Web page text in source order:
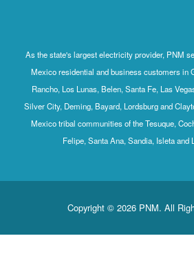
As the state's largest electricity provider, PNM
Mexico residential and business customers in
Rancho, Los Lunas, Belen, Santa Fe, Las
Silver City, Deming, Bayard, Lordsburg and
Mexico tribal communities of the Tesuque,
Felipe, Santa Ana, Sandia, Isleta and
Copyright © 2026 PNM. All